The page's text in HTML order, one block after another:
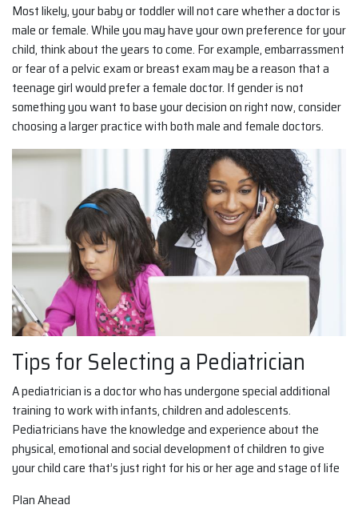
Most likely, your baby or toddler will not care whether a doctor is
male or female. While you may have your own preference for your
child, think about the years to come. For example, embarrassment
or fear of a pelvic exam or breast exam may be a reason that a
teenage girl would prefer a female doctor. If gender is not
something you want to base your decision on right now, consider
choosing a larger practice with both male and female doctors.
Tips for Selecting a Pediatrician
A pediatrician is a doctor who has undergone special additional
training to work with infants, children and adolescents.
Pediatricians have the knowledge and experience about the
physical, emotional and social development of children to give
your child care that’s just right for his or her age and stage of life
Plan Ahead